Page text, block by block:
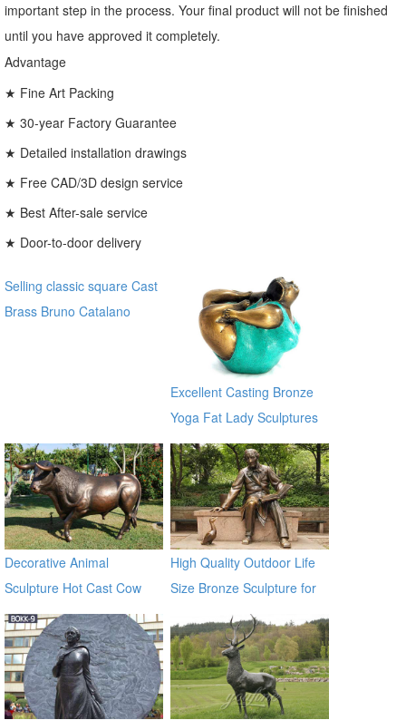
important step in the process. Your final product will not be finished
until you have approved it completely.
Advantage
★ Fine Art Packing
★ 30-year Factory Guarantee
★ Detailed installation drawings
★ Free CAD/3D design service
★ Best After-sale service
★ Door-to-door delivery
Selling classic square Cast
Brass Bruno Catalano
Excellent Casting Bronze
Yoga Fat Lady Sculptures
Decorative Animal
Sculpture Hot Cast Cow
Bronze Statue
High Quality Outdoor Life
Size Bronze Sculpture for